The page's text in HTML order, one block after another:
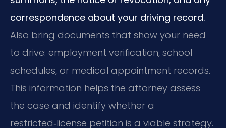
correspondence about your driving record.
Also bring documents that show your need
to drive: employment verification, school
schedules, or medical appointment records.
This information helps the attorney assess
the case and identify whether a
restricted‑license petition is a viable strategy.